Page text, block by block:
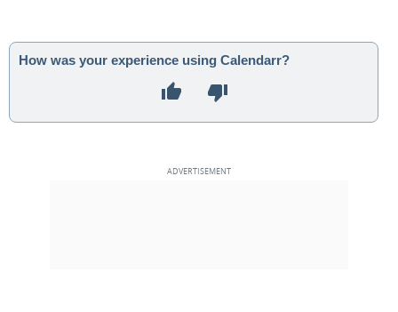
How was your experience using Calendarr?